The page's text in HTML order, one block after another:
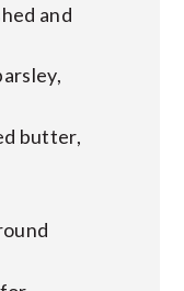
and
butter,